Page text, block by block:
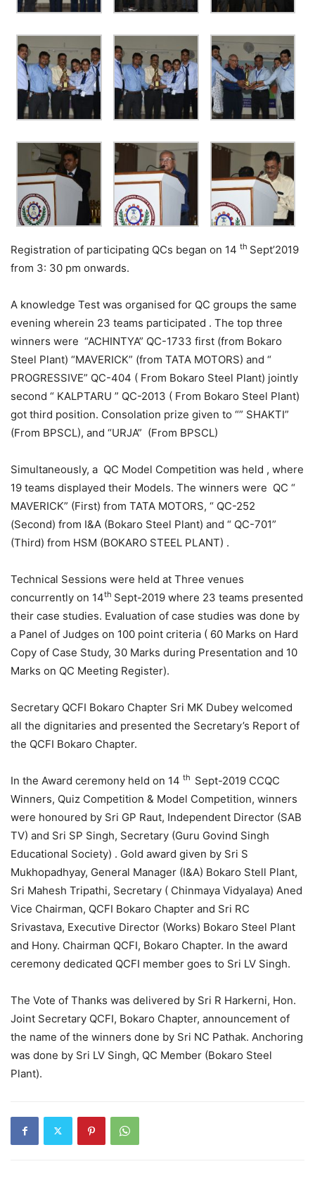
Registration of participating QCs began on 14 th Sept’2019
from 3: 30 pm onwards.
A knowledge Test was organised for QC groups the same
evening wherein 23 teams participated . The top three
winners were “ACHINTYA” QC-1733 first (from Bokaro
Steel Plant) “MAVERICK” (from TATA MOTORS) and “
PROGRESSIVE” QC-404 ( From Bokaro Steel Plant) jointly
second “ KALPTARU ” QC-2013 ( From Bokaro Steel Plant)
got third position. Consolation prize given to “” SHAKTI”
(From BPSCL), and “URJA” (From BPSCL)
Simultaneously, a QC Model Competition was held , where
19 teams displayed their Models. The winners were QC “
MAVERICK” (First) from TATA MOTORS, “ QC-252
(Second) from I&A (Bokaro Steel Plant) and “ QC-701”
(Third) from HSM (BOKARO STEEL PLANT) .
Technical Sessions were held at Three venues
concurrently on 14th Sept-2019 where 23 teams presented
their case studies. Evaluation of case studies was done by
a Panel of Judges on 100 point criteria ( 60 Marks on Hard
Copy of Case Study, 30 Marks during Presentation and 10
Marks on QC Meeting Register).
Secretary QCFI Bokaro Chapter Sri MK Dubey welcomed
all the dignitaries and presented the Secretary’s Report of
the QCFI Bokaro Chapter.
In the Award ceremony held on 14 th Sept-2019 CCQC
Winners, Quiz Competition & Model Competition, winners
were honoured by Sri GP Raut, Independent Director (SAB
TV) and Sri SP Singh, Secretary (Guru Govind Singh
Educational Society) . Gold award given by Sri S
Mukhopadhyay, General Manager (I&A) Bokaro Stell Plant,
Sri Mahesh Tripathi, Secretary ( Chinmaya Vidyalaya) Aned
Vice Chairman, QCFI Bokaro Chapter and Sri RC
Srivastava, Executive Director (Works) Bokaro Steel Plant
and Hony. Chairman QCFI, Bokaro Chapter. In the award
ceremony dedicated QCFI member goes to Sri LV Singh.
The Vote of Thanks was delivered by Sri R Harkerni, Hon.
Joint Secretary QCFI, Bokaro Chapter, announcement of
the name of the winners done by Sri NC Pathak. Anchoring
was done by Sri LV Singh, QC Member (Bokaro Steel
Plant).